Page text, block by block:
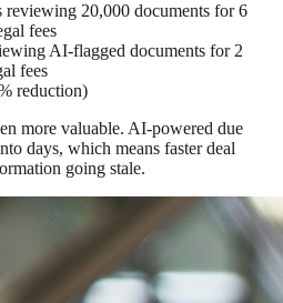
20,000 documents for 6
fees
AI-flagged documents for 2
fees
reduction)
more valuable. AI-powered due
days, which means faster deal
going stale.